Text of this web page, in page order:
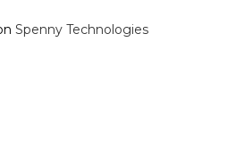
Spenny Technologies